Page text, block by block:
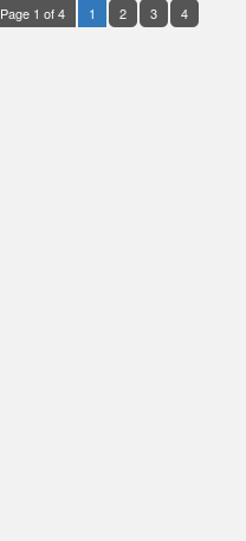
Page 1 of 4 1 2 3 4